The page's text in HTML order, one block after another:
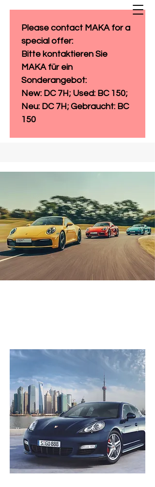
Please contact MAKA for a
special offer:
Bitte kontaktieren Sie
MAKA für ein
Sonderangebot:
New: DC 7H; Used: BC 150;
Neu: DC 7H; Gebraucht: BC
150